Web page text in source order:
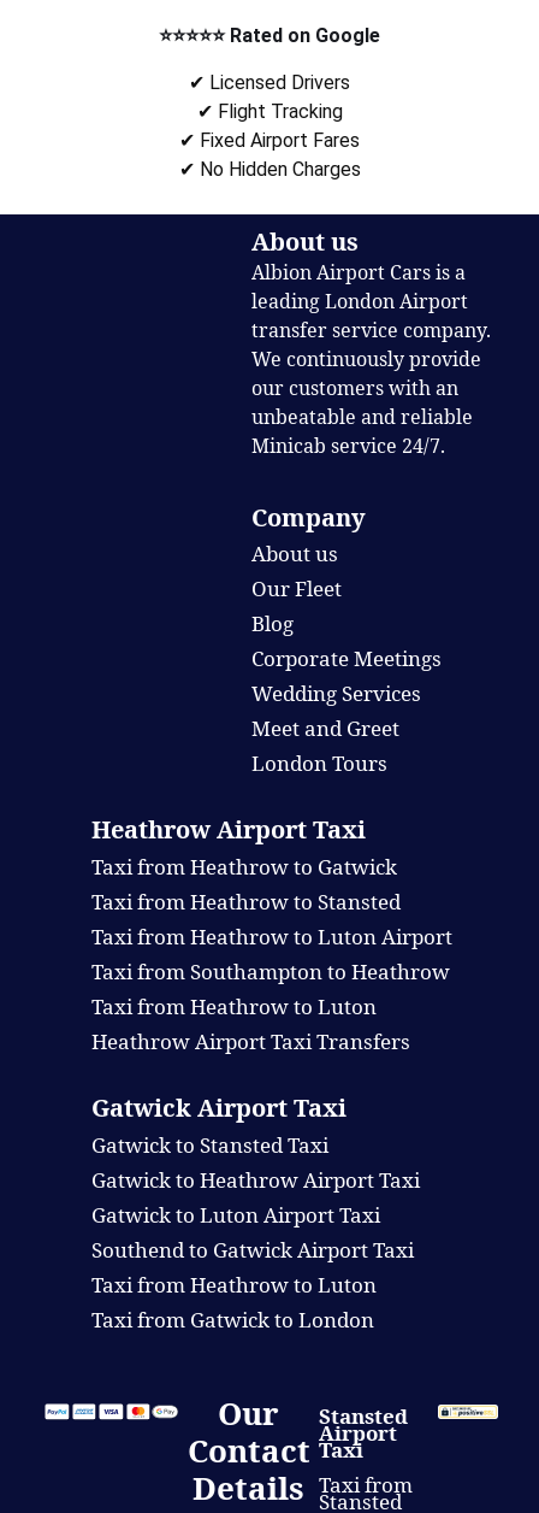
⭐⭐⭐⭐⭐ Rated on Google
✔ Licensed Drivers
✔ Flight Tracking
✔ Fixed Airport Fares
✔ No Hidden Charges
About us
Albion Airport Cars is a
leading London Airport
transfer service company.
We continuously provide
our customers with an
unbeatable and reliable
Minicab service 24/7.
Company
About us
Our Fleet
Blog
Corporate Meetings
Wedding Services
Meet and Greet
London Tours
Heathrow Airport Taxi
Taxi from Heathrow to Gatwick
Taxi from Heathrow to Stansted
Taxi from Heathrow to Luton Airport
Taxi from Southampton to Heathrow
Taxi from Heathrow to Luton
Heathrow Airport Taxi Transfers
Gatwick Airport Taxi
Gatwick to Stansted Taxi
Gatwick to Heathrow Airport Taxi
Gatwick to Luton Airport Taxi
Southend to Gatwick Airport Taxi
Taxi from Heathrow to Luton
Taxi from Gatwick to London
Our
Contact
Details
Stansted
Airport
Taxi
Taxi from
Stansted